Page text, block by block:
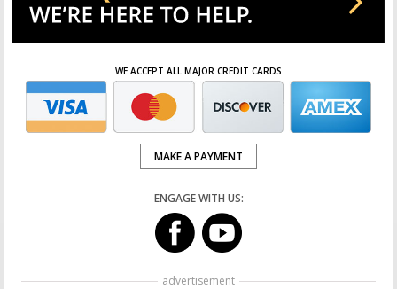
WE ACCEPT ALL MAJOR CREDIT CARDS
MAKE A PAYMENT
ENGAGE WITH US:
advertisement